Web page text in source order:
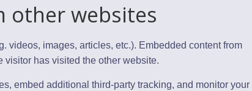
other websites
videos, images, articles, etc.). Embedded content from
visitor has visited the other website.
embed additional third-party tracking, and monitor your